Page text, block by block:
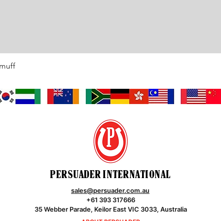
PERSUADER INTERNATIONAL
sales@persuader.com.au
+61 393 317666
35 Webber Parade, Keilor East VIC 3033, Australia